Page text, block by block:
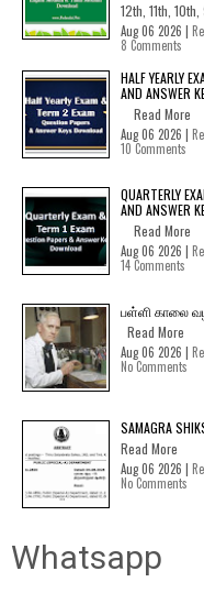
12th, 11th, 10th,
Aug 06 2026 |
8 Comments
HALF YEARLY
AND ANSWER
Read More
Aug 06 2026 |
10 Comments
QUARTERLY
AND ANSWER
Read More
Aug 06 2026 |
14 Comments
பள்ளி காலை
Read More
Aug 06 2026 |
No Comments
SAMAGRA
Read More
Aug 06 2026 |
No Comments
Whatsapp